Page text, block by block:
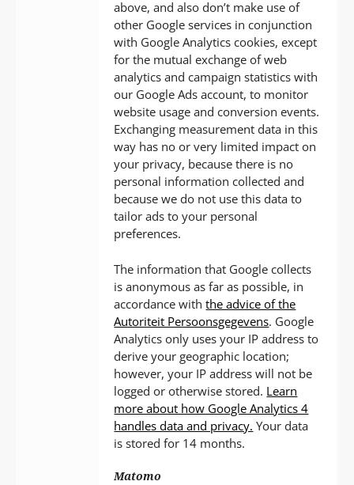
above, and also don’t make use of
other Google services in conjunction
with Google Analytics cookies, except
for the mutual exchange of web
analytics and campaign statistics with
our Google Ads account, to monitor
website usage and conversion events.
Exchanging measurement data in this
way has no or very limited impact on
your privacy, because there is no
personal information collected and
because we do not use this data to
tailor ads to your personal
preferences.
The information that Google collects
is anonymous as far as possible, in
accordance withthe advice of the
Autoriteit Persoonsgegevens. Google
Analytics only uses your IP address to
derive your geographic location;
however, your IP address will not be
logged or otherwise stored. Learn
more about how Google Analytics 4
handles data and privacy. Your data
is stored for 14 months.
Matomo